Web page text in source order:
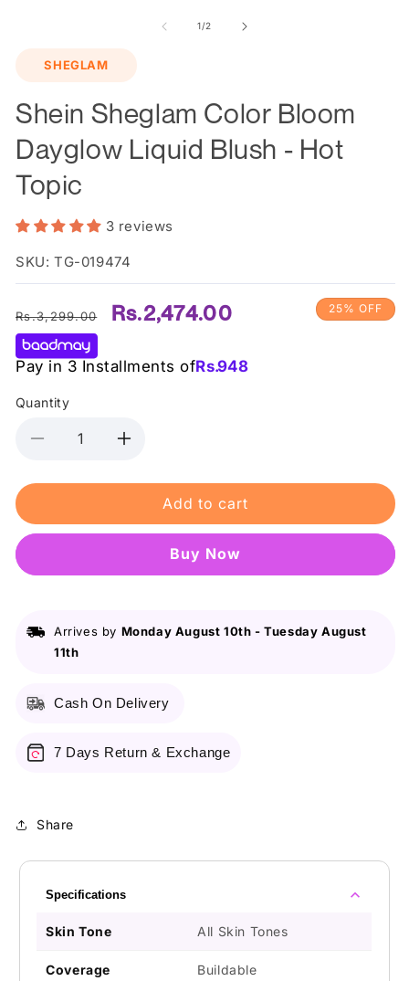
1/of
2
SHEGLAM
Shein Sheglam Color Bloom
Dayglow Liquid Blush - Hot
Topic
3 reviews
SKU: TG-019474
price
Rs.3,299.00
Sale
Rs.2,474.00
Pay in 3 Installments ofRs.948
25% OFF
Quantity
Decrease
for
Sheglam
Dayglow
-
Hot
Increase
for
Shein
Sheglam
Dayglow
-
Add to cart
Buy it now
Arrives by Monday August 10th -Tuesday August
11th
Cash On Delivery
7 Days Return & Exchange
Share
Specifications
Skin Tone All Skin Tones
Coverage Buildable